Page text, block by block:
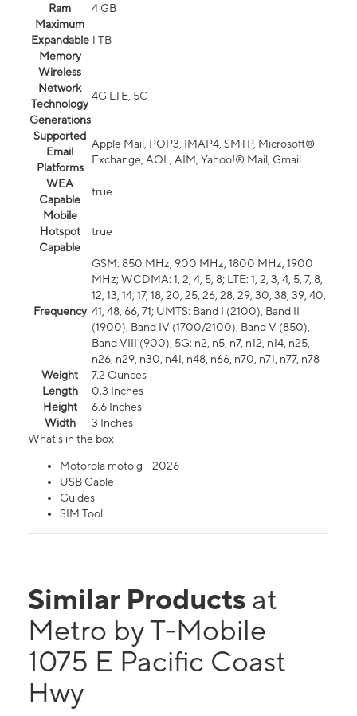
Ram
4 GB
Maximum
Expandable
Memory
1 TB
Wireless
Network
Technology
Generations
4G LTE, 5G
Supported
Email
Platforms
Apple Mail, POP3, IMAP4, SMTP, Microsoft®
Exchange, AOL, AIM, Yahoo!® Mail, Gmail
WEA
Capable
true
Mobile
Hotspot
Capable
true
Frequency
GSM: 850 MHz, 900 MHz, 1800 MHz, 1900
MHz; WCDMA: 1, 2, 4, 5, 8; LTE: 1, 2, 3, 4, 5, 7, 8,
12, 13, 14, 17, 18, 20, 25, 26, 28, 29, 30, 38, 39, 40,
41, 48, 66, 71; UMTS: Band I (2100), Band II
(1900), Band IV (1700/2100), Band V (850),
Band VIII (900); 5G: n2, n5, n7, n12, n14, n25,
n26, n29, n30, n41, n48, n66, n70, n71, n77, n78
Weight
7.2 Ounces
Length
0.3 Inches
Height
6.6 Inches
Width
3 Inches
What's in the box
Motorola moto g - 2026
USB Cable
Guides
SIM Tool
Similar Products at
Metro by T-Mobile
1075 E Pacific Coast
Hwy